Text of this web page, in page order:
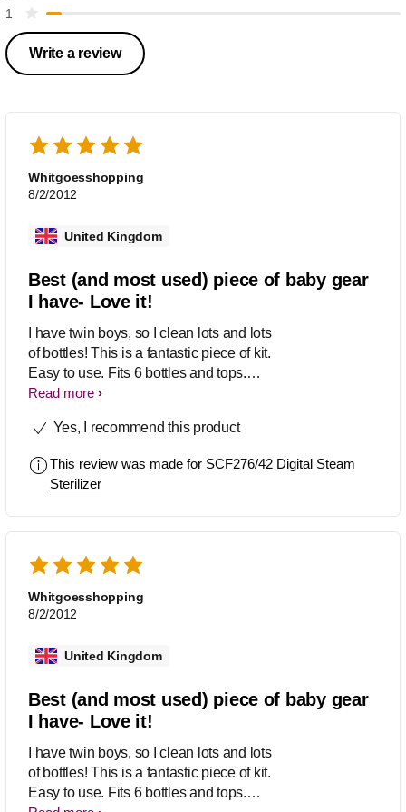
1
Write a review
Whitgoesshopping
8/2/2012
United Kingdom
Best (and most used) piece of baby gear
I have- Love it!
I have twin boys, so I clean lots and lots
of bottles! This is a fantastic piece of kit.
Easy to use. Fits 6 bottles and tops.
Large capacity (we use NUK bottles,
Avent with no problem). Also cleans
breast pumping gear. Six minute cycle.
Keeps everything clean as long as the
lid is on. I use it constantly. It is well-
area (London), so it must be de-scaled
monthly by putting in some white
vinegar and water overnight, then
running an empty cycle. Customer
real human that knows exactly what
before I learned I had to occasionally
de-scale it).
Read more
Yes, I recommend this product
This review was made for SCF276/42 Digital Steam
Sterilizer
Whitgoesshopping
8/2/2012
United Kingdom
Best (and most used) piece of baby gear
I have- Love it!
I have twin boys, so I clean lots and lots
of bottles! This is a fantastic piece of kit.
Easy to use. Fits 6 bottles and tops.